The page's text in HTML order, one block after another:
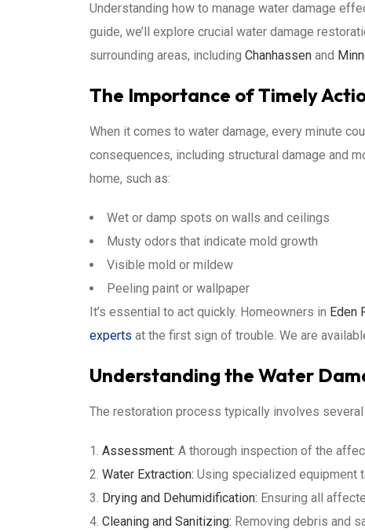
Understanding how to manage water damage
guide, we’ll explore crucial water damage
surrounding areas, including Chanhassen and
The Importance of Timely
When it comes to water damage, every minute
consequences, including structural damage and
home, such as:
Wet or damp spots on walls and ceilings
Musty odors that indicate mold growth
Visible mold or mildew
Peeling paint or wallpaper
It’s essential to act quickly. Homeowners in Eden
experts at the first sign of trouble. We are
Understanding the Water
The restoration process typically involves
Assessment: A thorough inspection of the
Water Extraction: Using specialized equipment
Drying and Dehumidification: Ensuring all
Cleaning and Sanitizing: Removing debris and